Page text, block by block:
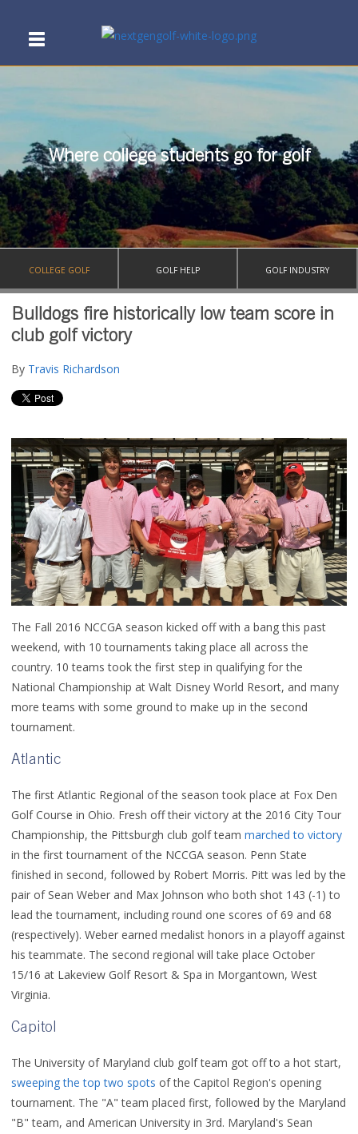
Where college students go for golf
COLLEGE GOLF GOLF HELP GOLF INDUSTRY
Bulldogs fire historically low team score in
club golf victory
By Travis Richardson
The Fall 2016 NCCGA season kicked off with a bang this past
weekend, with 10 tournaments taking place all across the
country. 10 teams took the first step in qualifying for the
National Championship at Walt Disney World Resort, and many
more teams with some ground to make up in the second
tournament.
Atlantic
The first Atlantic Regional of the season took place at Fox Den
Golf Course in Ohio. Fresh off their victory at the 2016 City Tour
Championship, the Pittsburgh club golf team marched to victory
in the first tournament of the NCCGA season. Penn State
finished in second, followed by Robert Morris. Pitt was led by the
pair of Sean Weber and Max Johnson who both shot 143 (-1) to
lead the tournament, including round one scores of 69 and 68
(respectively). Weber earned medalist honors in a playoff against
his teammate. The second regional will take place October
15/16 at Lakeview Golf Resort & Spa in Morgantown, West
Virginia.
Capitol
The University of Maryland club golf team got off to a hot start,
sweeping the top two spots of the Capitol Region's opening
tournament. The "A" team placed first, followed by the Maryland
"B" team, and American University in 3rd. Maryland's Sean